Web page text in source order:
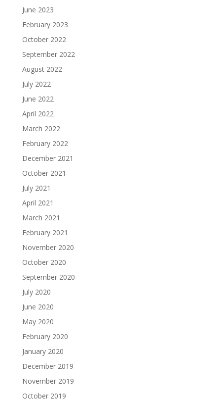
June 2023
February 2023
October 2022
September 2022
August 2022
July 2022
June 2022
April 2022
March 2022
February 2022
December 2021
October 2021
July 2021
April 2021
March 2021
February 2021
November 2020
October 2020
September 2020
July 2020
June 2020
May 2020
February 2020
January 2020
December 2019
November 2019
October 2019